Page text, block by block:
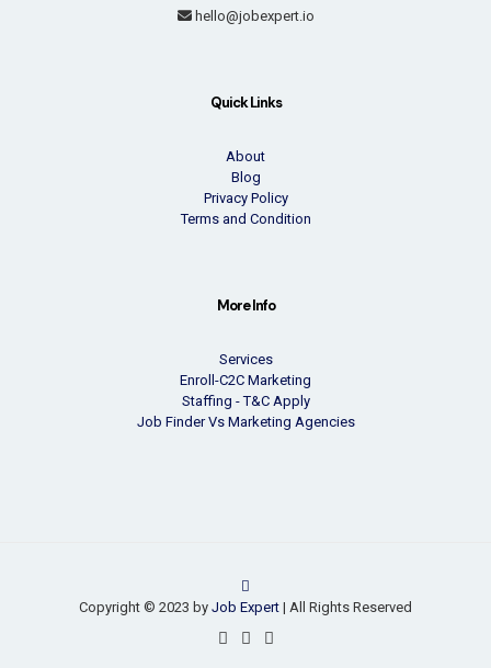
hello@jobexpert.io
Quick Links
About
Blog
Privacy Policy
Terms and Condition
More Info
Services
Enroll-C2C Marketing
Staffing - T&C Apply
Job Finder Vs Marketing Agencies
Copyright © 2023 by Job Expert | All Rights Reserved